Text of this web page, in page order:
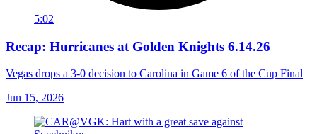
5:02
Recap: Hurricanes at Golden Knights 6.14.26
Vegas drops a 3-0 decision to Carolina in Game 6 of the Cup Final
Jun 15, 2026